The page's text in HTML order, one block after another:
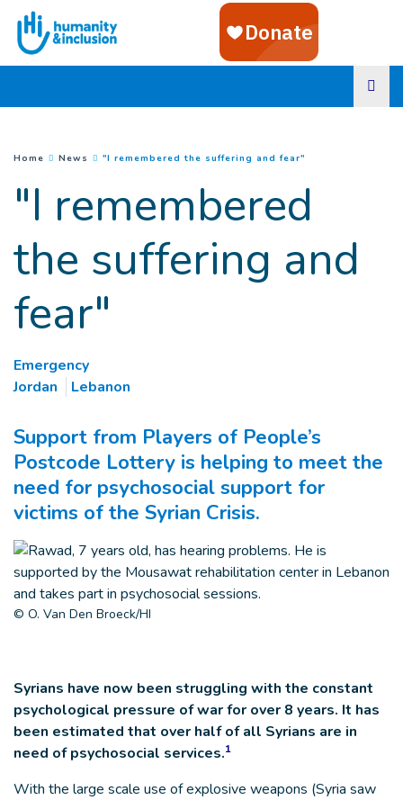
Goto main content
You are here :
Home News "I remembered the suffering and fear"
"I remembered
the suffering and
fear"
Emergency
Jordan
Lebanon
Support from Players of People’s
Postcode Lottery is helping to meet the
need for psychosocial support for
victims of the Syrian Crisis.
© O. Van Den Broeck/HI
Syrians have now been struggling with the constant
psychological pressure of war for over 8 years. It has
been estimated that over half of all Syrians are in
need of psychosocial services.1
With the large scale use of explosive weapons (Syria saw